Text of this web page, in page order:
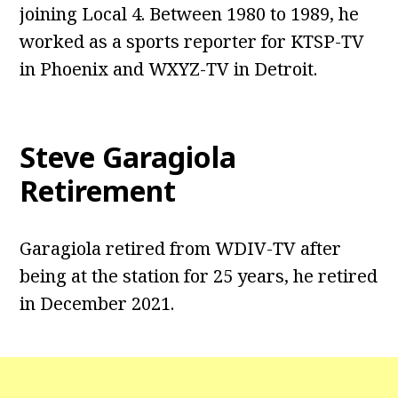
joining Local 4. Between 1980 to 1989, he
worked as a sports reporter for KTSP-TV
in Phoenix and WXYZ-TV in Detroit.
Steve Garagiola
Retirement
Garagiola retired from WDIV-TV after
being at the station for 25 years, he retired
in December 2021.